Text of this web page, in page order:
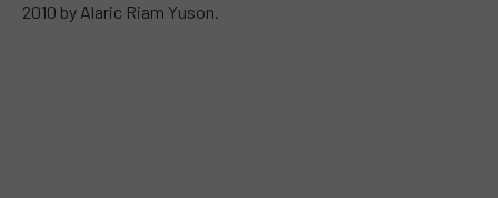
2010 by Alaric Riam Yuson.